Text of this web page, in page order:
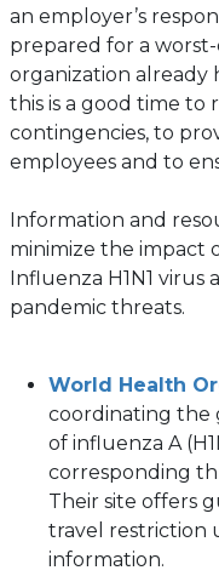
an employer’s
prepared for a
organization already
this is a good time to
contingencies, to
employees and to
Information and
minimize the impact
Influenza H1N1 virus
pandemic threats.
World Health
coordinating the
of influenza A
corresponding
Their site offers
travel restriction
information.